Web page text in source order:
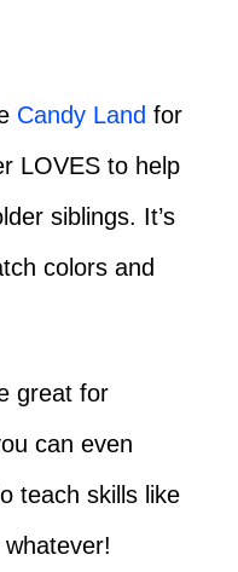
Candy Land for
LOVES to help
siblings. It’s
colors and
great for
can even
teach skills like